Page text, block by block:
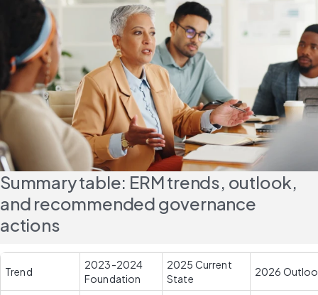
Summary table: ERM trends, outlook,
and recommended governance
actions
Trend
2023-2024
Foundation
2025 Current
State
2026